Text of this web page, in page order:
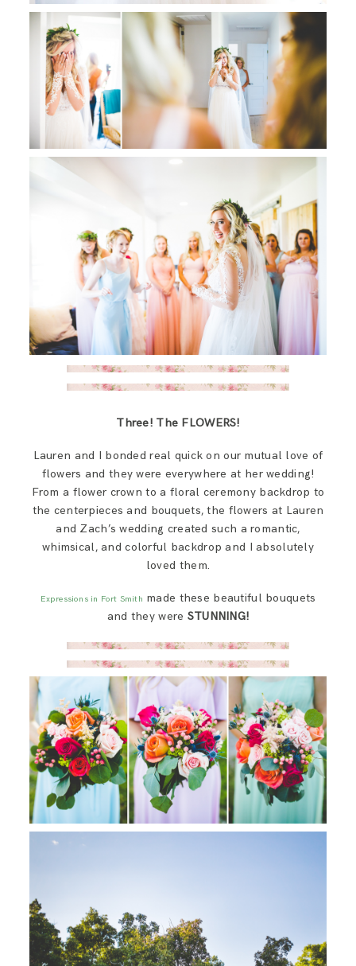
Three! The FLOWERS!
Lauren and I bonded real quick on our mutual love of
flowers and they were everywhere at her wedding!
From a flower crown to a floral ceremony backdrop to
the centerpieces and bouquets, the flowers at Lauren
and Zach’s wedding created such a romantic,
whimsical, and colorful backdrop and I absolutely
loved them.
Expressions in Fort Smith made these beautiful bouquets
and they were STUNNING!